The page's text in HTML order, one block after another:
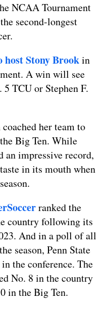
NCAA Tournament
second-longest
host Stony Brookin
A win will see
TCU or Stephen F.
her team to
Big Ten. While
an impressive record,
in its mouth when
ranked the
country following its
And in a poll of all
season, Penn State
the conference. The
No. 8 in the country
in the Big Ten.